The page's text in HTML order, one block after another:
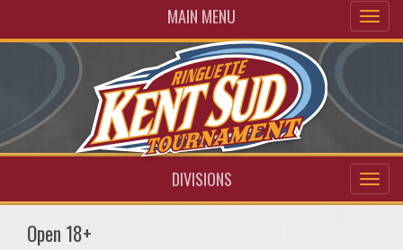
MAIN MENU
DIVISIONS
Open 18+